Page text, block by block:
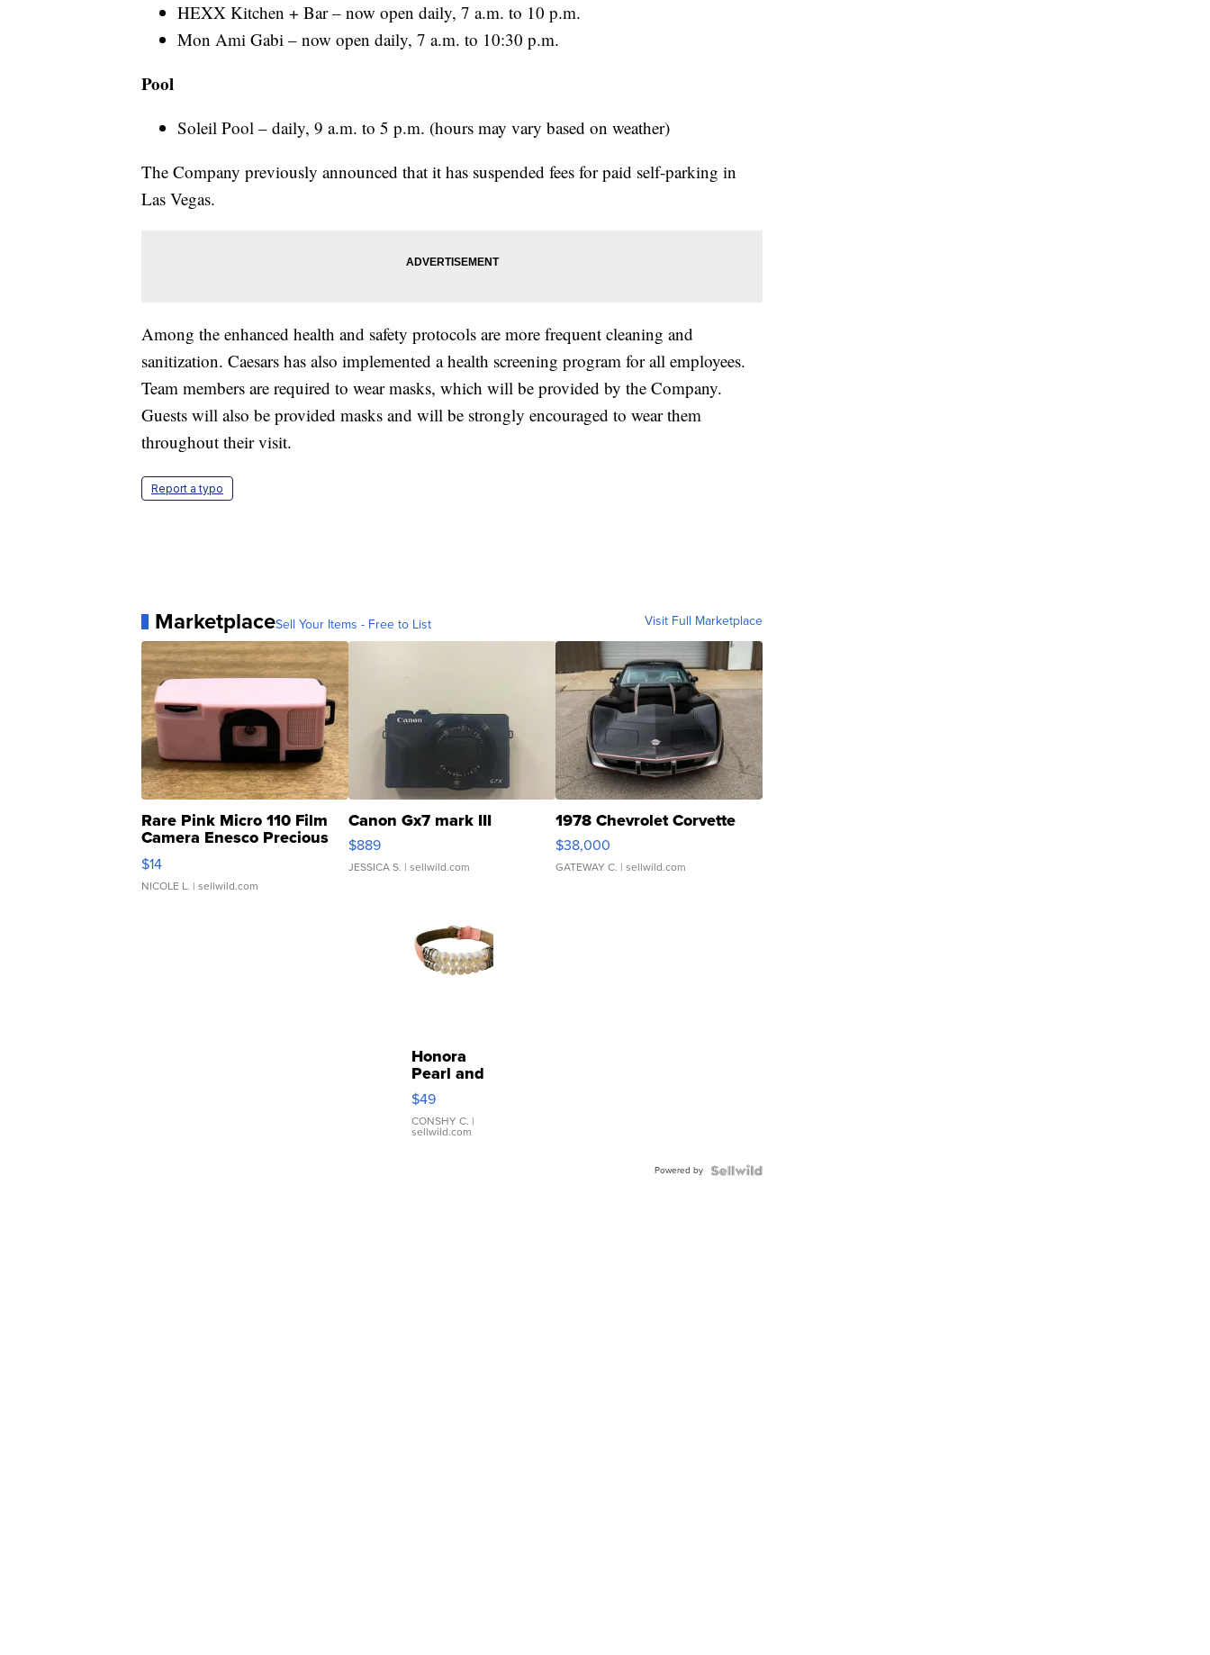
HEXX Kitchen + Bar – now open daily, 7 a.m. to 10 p.m.
Mon Ami Gabi – now open daily, 7 a.m. to 10:30 p.m.
Pool
Soleil Pool – daily, 9 a.m. to 5 p.m. (hours may vary based on weather)
The Company previously announced that it has suspended fees for paid self-parking in
Las Vegas.
Among the enhanced health and safety protocols are more frequent cleaning and
sanitization. Caesars has also implemented a health screening program for all employees.
Team members are required to wear masks, which will be provided by the Company.
Guests will also be provided masks and will be strongly encouraged to wear them
throughout their visit.
Report a typo
MarketplaceSell Your Items - Free to List Visit Full Marketplace
Rare Pink Micro 110 Film
Camera Enesco Precious
Moments TD4
$14
NICOLE L. | sellwild.com
Canon Gx7 mark III
$889
JESSICA S. | sellwild.com
1978 Chevrolet Corvette
$38,000
GATEWAY C. | sellwild.com
Honora
Pearl and
Pink
Leather
Bracelet
Adjustable
$49
CONSHY C. |
sellwild.com
Powered by